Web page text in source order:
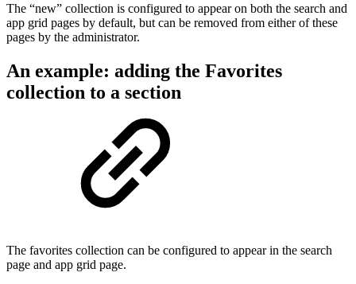
The “new” collection is configured to appear on both the search and
app grid pages by default, but can be removed from either of these
pages by the administrator.
An example: adding the Favorites
collection to a section
The favorites collection can be configured to appear in the search
page and app grid page.